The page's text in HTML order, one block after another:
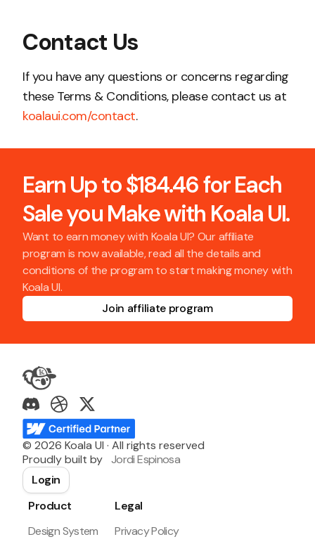
Contact Us
If you have any questions or concerns regarding
these Terms & Conditions, please contact us at
koalaui.com/contact.
Earn Up to $184.46 for Each
Sale you Make with Koala UI.
Want to earn money with Koala UI? Our affiliate
program is now available, read all the details and
conditions of the program to start making money with
Koala UI.
Join affiliate program
© 2026 Koala UI · All rights reserved
Proudly built by Jordi Espinosa
Login
Product
Design System
Legal
Privacy Policy